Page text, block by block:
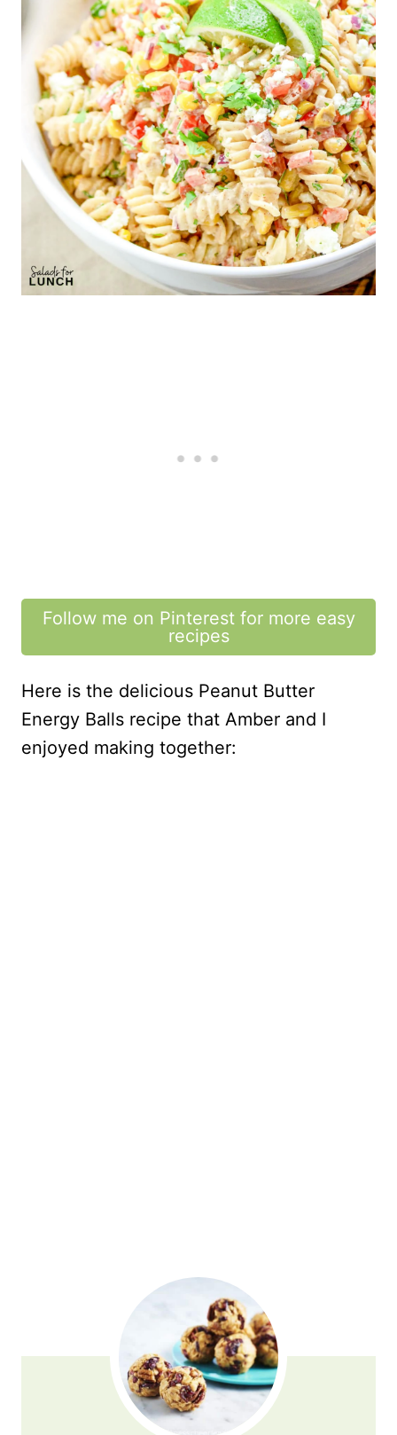
Follow me on Pinterest for more easy
recipes
Here is the delicious Peanut Butter
Energy Balls recipe that Amber and I
enjoyed making together: